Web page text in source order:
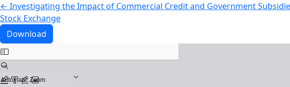
← Return to Article Details
Investigating the Impact of Commercial Credit and Government
Stock Exchange
Download